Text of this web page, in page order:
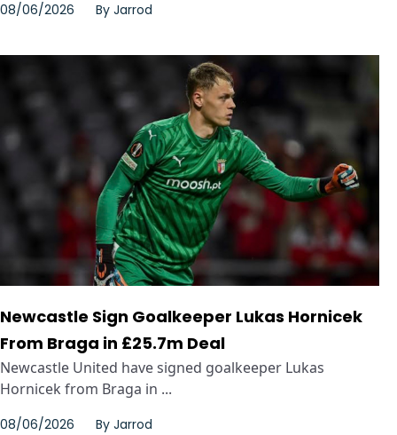
08/06/2026 By Jarrod
Newcastle Sign Goalkeeper Lukas Hornicek
From Braga in £25.7m Deal
Newcastle United have signed goalkeeper Lukas
Hornicek from Braga in ...
08/06/2026 By Jarrod